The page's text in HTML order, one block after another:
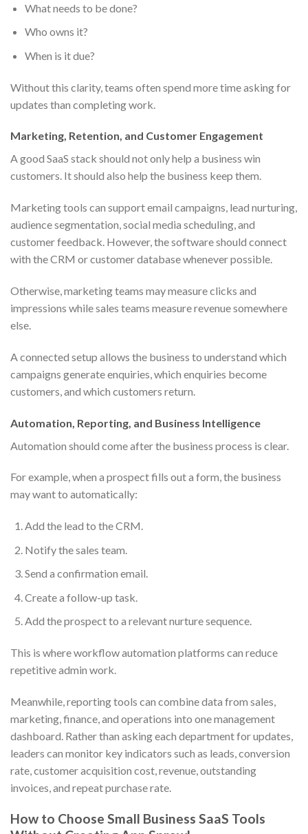
What needs to be done?
Who owns it?
When is it due?
Without this clarity, teams often spend more time asking for
updates than completing work.
Marketing, Retention, and Customer Engagement
A good SaaS stack should not only help a business win
customers. It should also help the business keep them.
Marketing tools can support email campaigns, lead nurturing,
audience segmentation, social media scheduling, and
customer feedback. However, the software should connect
with the CRM or customer database whenever possible.
Otherwise, marketing teams may measure clicks and
impressions while sales teams measure revenue somewhere
else.
A connected setup allows the business to understand which
campaigns generate enquiries, which enquiries become
customers, and which customers return.
Automation, Reporting, and Business Intelligence
Automation should come after the business process is clear.
For example, when a prospect fills out a form, the business
may want to automatically:
Add the lead to the CRM.
Notify the sales team.
Send a confirmation email.
Create a follow-up task.
Add the prospect to a relevant nurture sequence.
This is where workflow automation platforms can reduce
repetitive admin work.
Meanwhile, reporting tools can combine data from sales,
marketing, finance, and operations into one management
dashboard. Rather than asking each department for updates,
leaders can monitor key indicators such as leads, conversion
rate, customer acquisition cost, revenue, outstanding
invoices, and repeat purchase rate.
How to Choose Small Business SaaS Tools